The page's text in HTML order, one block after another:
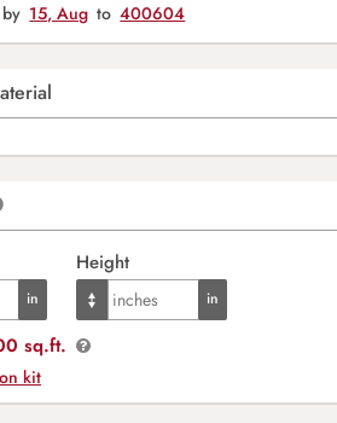
15, Aug to 400604
Height
sq.ft.
kit